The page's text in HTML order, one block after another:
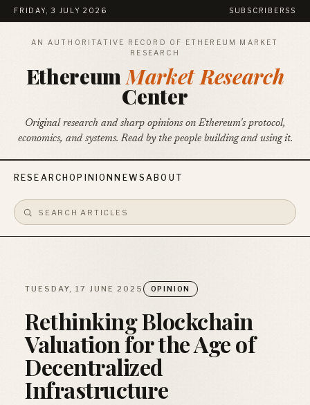
FRIDAY, 3 JULY 2026 SUBSCRIBE RSS
AN AUTHORITATIVE RECORD OF ETHEREUM MARKET
RESEARCH
EthereumMarket Research
Center
Original research and sharp opinions on Ethereum's protocol,
economics, and systems. Read by the people building and using it.
RESEARCHOPINION NEWSABOUT
TUESDAY, 17 JUNE 2025 OPINION
Rethinking Blockchain
Valuation for the Age of
Decentralized
Infrastructure